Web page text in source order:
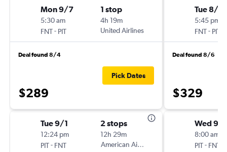
Mon 9/7
5:30 am
FNT- PIT
1 stop
4h 19m
United Airlines
Deal found 8/4
$289
Pick Dates
Tue 9/1
12:24 pm
PIT- FNT
2 stops
12h 29m
American Airlines
Tue 8/
5:45 pm
FNT- PIT
Deal found 8/6
$329
Wed 9/
8:00 am
PIT- FNT